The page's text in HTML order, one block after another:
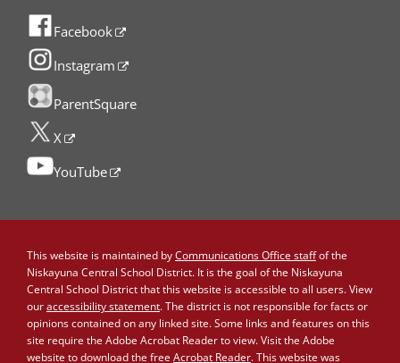
Facebook
Instagram
ParentSquare
X
YouTube
This website is maintained byCommunications Office staffof the
Niskayuna Central School District. It is the goal of the Niskayuna
Central School District that this website is accessible to all users. View
ouraccessibility statement. The district is not responsible for facts or
opinions contained on any linked site. Some links and features on this
site require the Adobe Acrobat Reader to view. Visit the Adobe
website to download the free Acrobat Reader. This website was